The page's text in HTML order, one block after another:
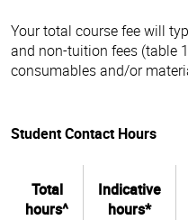
Your total course fee will
and non-tuition fees (table
consumables and/or
Student Contact Hours
Total
hours^
Indicative
hours*